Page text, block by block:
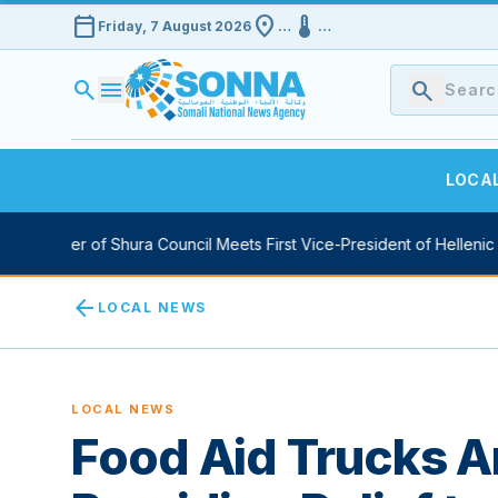
calendar_today Friday, 7 August 2026 location_on … device_thermostat …
search menu search
Speaker of Shura Council Meets First Vice-President of Hellenic
arrow_back LOCAL NEWS
LOCAL NEWS
Food Aid Trucks